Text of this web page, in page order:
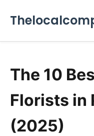
The 10
Florists in
(2025)